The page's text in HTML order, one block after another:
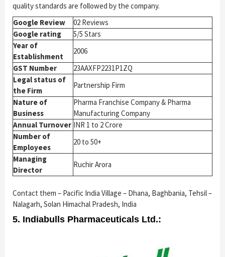
quality standards are followed by the company.
Google Review
02 Reviews
Google rating
5/5 Stars
Year of
Establishment
2006
GST Number
23AAXFP2231P1ZQ
Legal status of
the Firm
Partnership Firm
Nature of
Business
Pharma Franchise Company & Pharma
Manufacturing Company
Annual Turnover INR 1 to 2 Crore
Number of
Employees
20 to 50+
Managing
Director
Ruchir Arora
Contact them – Pacific India Village – Dhana, Baghbania, Tehsil –
Nalagarh, Solan Himachal Pradesh, India
5. Indiabulls Pharmaceuticals Ltd.: